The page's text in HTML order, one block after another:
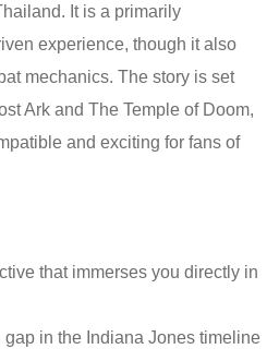
It is a primarily
experience, though it also
mechanics. The story is set
Ark and The Temple of Doom,
and exciting for fans of
that immerses you directly in
gap in the Indiana Jones timeline